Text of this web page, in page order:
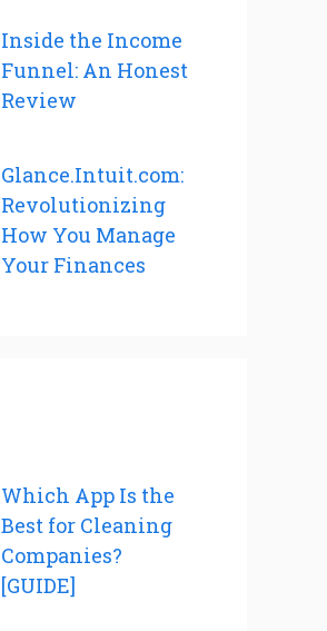
Inside the Income
Funnel: An Honest
Review
Glance.Intuit.com:
Revolutionizing
How You Manage
Your Finances
Which App Is the
Best for Cleaning
Companies?
[GUIDE]